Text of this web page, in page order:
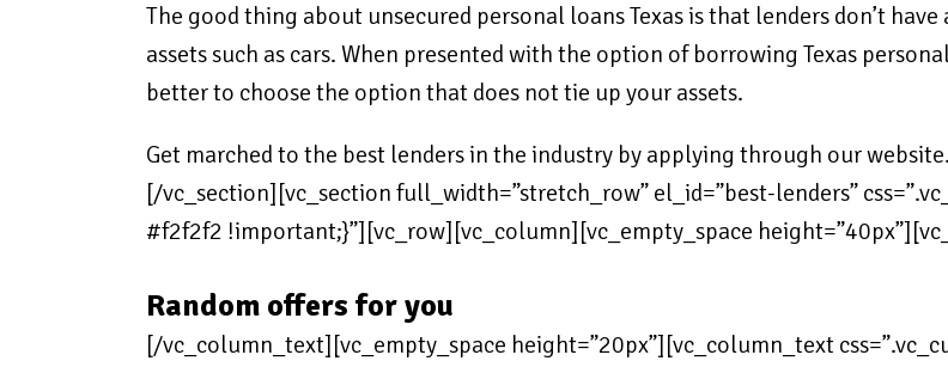
The good thing about unsecured personal loans Texas is that lenders don’t
assets such as cars. When presented with the option of borrowing Texas
better to choose the option that does not tie up your assets.
Get marched to the best lenders in the industry by applying through our
[/vc_section][vc_section full_width=”stretch_row” el_id=”best-lenders”
#f2f2f2 !important;}”][vc_row][vc_column][vc_empty_space
Random offers for you
[/vc_column_text][vc_empty_space height=”20px”][vc_column_text